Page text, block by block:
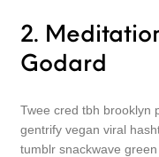
2.
Godard
Twee cred tbh brooklyn
gentrify vegan viral
tumblr snackwave